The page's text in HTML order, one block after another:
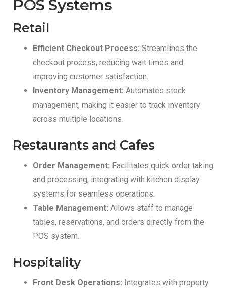
POS Systems
Retail
Efficient Checkout Process: Streamlines the
checkout process, reducing wait times and
improving customer satisfaction.
Inventory Management: Automates stock
management, making it easier to track inventory
across multiple locations.
Restaurants and Cafes
Order Management: Facilitates quick order taking
and processing, integrating with kitchen display
systems for seamless operations.
Table Management: Allows staff to manage
tables, reservations, and orders directly from the
POS system.
Hospitality
Front Desk Operations: Integrates with property